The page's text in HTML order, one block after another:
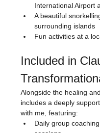
International Airport
A beautiful
surrounding islands
Fun activities at a
Included in
Alongside the healing
includes a deeply
with me, featuring:
Daily group